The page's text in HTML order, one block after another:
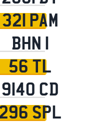
321 PAM
BHN 1
56 TL
9140 CD
SPL